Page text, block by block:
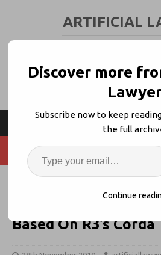
ARTIFICIAL
Clifford Chance
‘Milestone’ DLT
Based On R3’s Corda
Discover more
Subscribe now to keep
the full
Continue